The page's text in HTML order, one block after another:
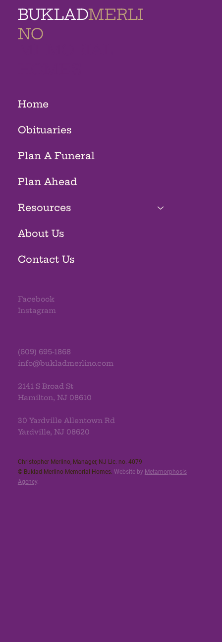
BUKLADMERLI
NO
Home
Obituaries
Plan A Funeral
Plan Ahead
Resources
About Us
Contact Us
Facebook
Instagram
(609) 695-1868
info@bukladmerlino.com
2141 S Broad St
Hamilton, NJ 08610
30 Yardville Allentown Rd
Yardville, NJ 08620
Christopher Merlino, Manager, NJ Lic. no. 4079​
© Buklad-Merlino Memorial Homes. Website by Metamorphosis
Agency.